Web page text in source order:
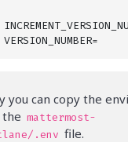
you can copy the
mattermost-
.env file.